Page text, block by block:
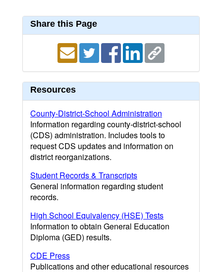
Share this Page
Resources
County-District-School Administration
Information regarding county-district-school
(CDS) administration. Includes tools to
request CDS updates and information on
district reorganizations.
Student Records & Transcripts
General information regarding student
records.
High School Equivalency (HSE) Tests
Information to obtain General Education
Diploma (GED) results.
CDE Press
Publications and other educational resources